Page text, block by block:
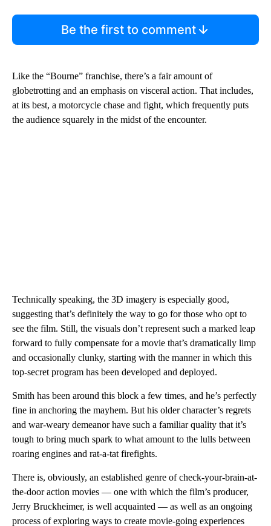
Be the first to comment
Like the “Bourne” franchise, there’s a fair amount of
globetrotting and an emphasis on visceral action. That includes,
at its best, a motorcycle chase and fight, which frequently puts
the audience squarely in the midst of the encounter.
Technically speaking, the 3D imagery is especially good,
suggesting that’s definitely the way to go for those who opt to
see the film. Still, the visuals don’t represent such a marked leap
forward to fully compensate for a movie that’s dramatically limp
and occasionally clunky, starting with the manner in which this
top-secret program has been developed and deployed.
Smith has been around this block a few times, and he’s perfectly
fine in anchoring the mayhem. But his older character’s regrets
and war-weary demeanor have such a familiar quality that it’s
tough to bring much spark to what amount to the lulls between
roaring engines and rat-a-tat firefights.
There is, obviously, an established genre of check-your-brain-at-
the-door action movies — one with which the film’s producer,
Jerry Bruckheimer, is well acquainted — as well as an ongoing
process of exploring ways to create movie-going experiences